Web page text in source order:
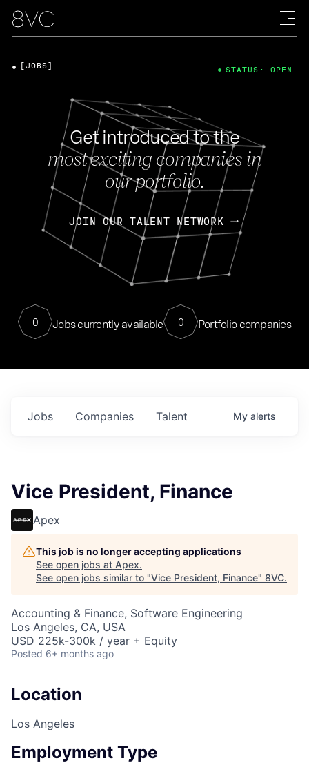
Get introduced to the
most exciting companies in
our portfolio.
JOIN OUR TALENT NETWORK
0 Jobs currently available 0 Portfolio companies
[JOBS] STATUS: OPEN
Jobs Companies Talent My alerts
Vice President, Finance
Apex
This job is no longer accepting applications
See open jobs at Apex.
See open jobs similar to "Vice President, Finance" 8VC.
Accounting & Finance, Software Engineering
Los Angeles, CA, USA
USD 225k-300k / year + Equity
Posted 6+ months ago
Location
Los Angeles
Employment Type